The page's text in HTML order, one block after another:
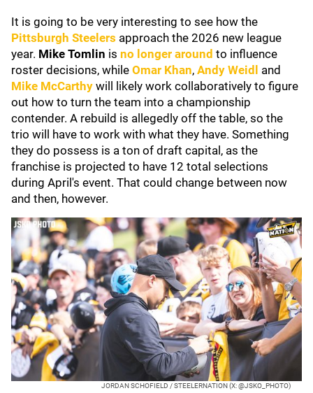
It is going to be very interesting to see how the
Pittsburgh Steelers approach the 2026 new league
year. Mike Tomlin is no longer around to influence
roster decisions, while Omar Khan, Andy Weidl
and
Mike McCarthy will likely work collaboratively to figure
out how to turn the team into a championship
contender. A rebuild is allegedly off the table, so the
trio will have to work with what they have. Something
they do possess is a ton of draft capital, as the
franchise is projected to have 12 total selections
during April's event. That could change between now
and then, however.
JORDAN SCHOFIELD / STEELERNATION (X: @JSKO_PHOTO)